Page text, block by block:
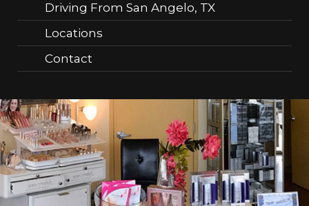
Driving From San Angelo, TX
Locations
Contact